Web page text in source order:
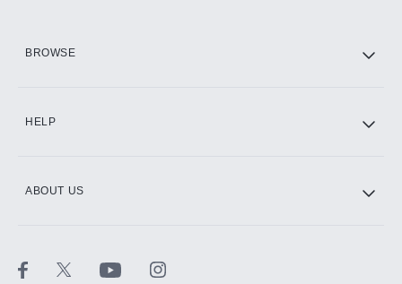
BROWSE
HELP
ABOUT US